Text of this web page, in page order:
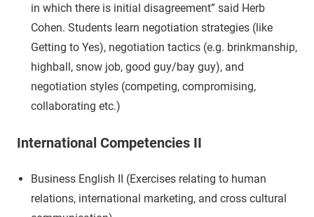
in which there is initial disagreement” said Herb
Cohen. Students learn negotiation strategies (like
Getting to Yes), negotiation tactics (e.g. brinkmanship,
highball, snow job, good guy/bay guy), and
negotiation styles (competing, compromising,
collaborating etc.)
International Competencies II
Business English II (Exercises relating to human
relations, international marketing, and cross cultural